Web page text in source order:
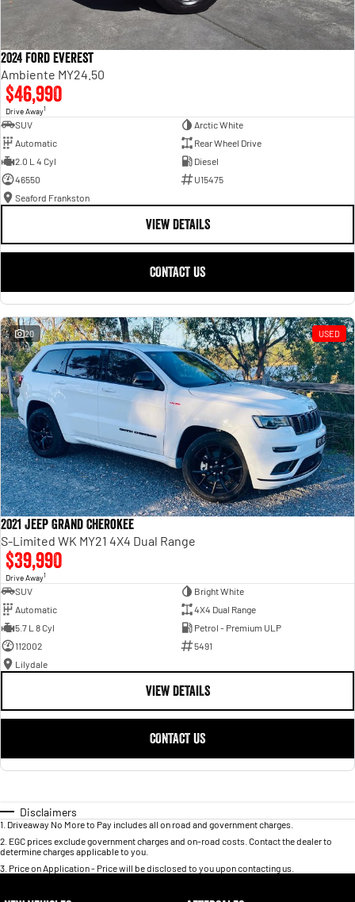
2024 Ford Everest
Ambiente MY24.50
$46,990
Drive Away1
SUV
Arctic White
Automatic
Rear Wheel Drive
2.0 L 4 Cyl
Diesel
46550
U15475
Seaford Frankston
VIEW DETAILS
CONTACT US
20 USED
2021 Jeep Grand Cherokee
S-Limited WK MY21 4X4 Dual Range
$39,990
Drive Away1
SUV
Bright White
Automatic
4X4 Dual Range
5.7 L 8 Cyl
Petrol - Premium ULP
112002
5491
Lilydale
VIEW DETAILS
CONTACT US
Disclaimers
1 Driveaway No More to Pay includes all on road and government charges.
2 EGC prices exclude government charges and on-road costs. Contact the dealer to
determine charges applicable to you.
3 Price on Application - Price will be disclosed to you upon contacting us.